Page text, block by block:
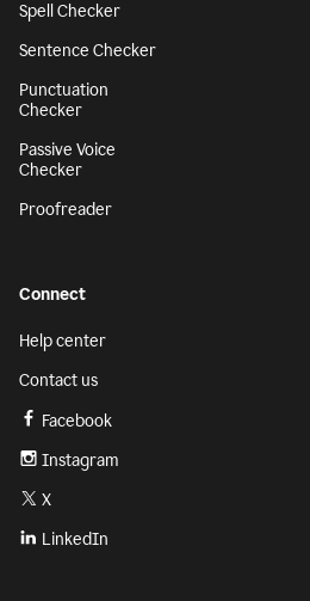
Spell Checker
Sentence Checker
Punctuation
Checker
Passive Voice
Checker
Proofreader
Connect
Help center
Contact us
Facebook
Instagram
X
LinkedIn